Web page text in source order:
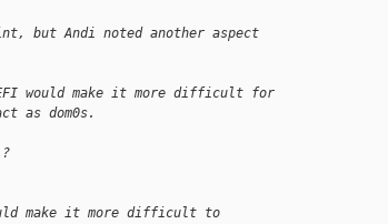
but Andi noted another aspect
EFI would make it more difficult for
as dom0s.
make it more difficult to